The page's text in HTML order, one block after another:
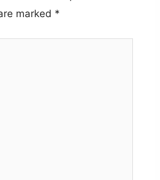
marked *